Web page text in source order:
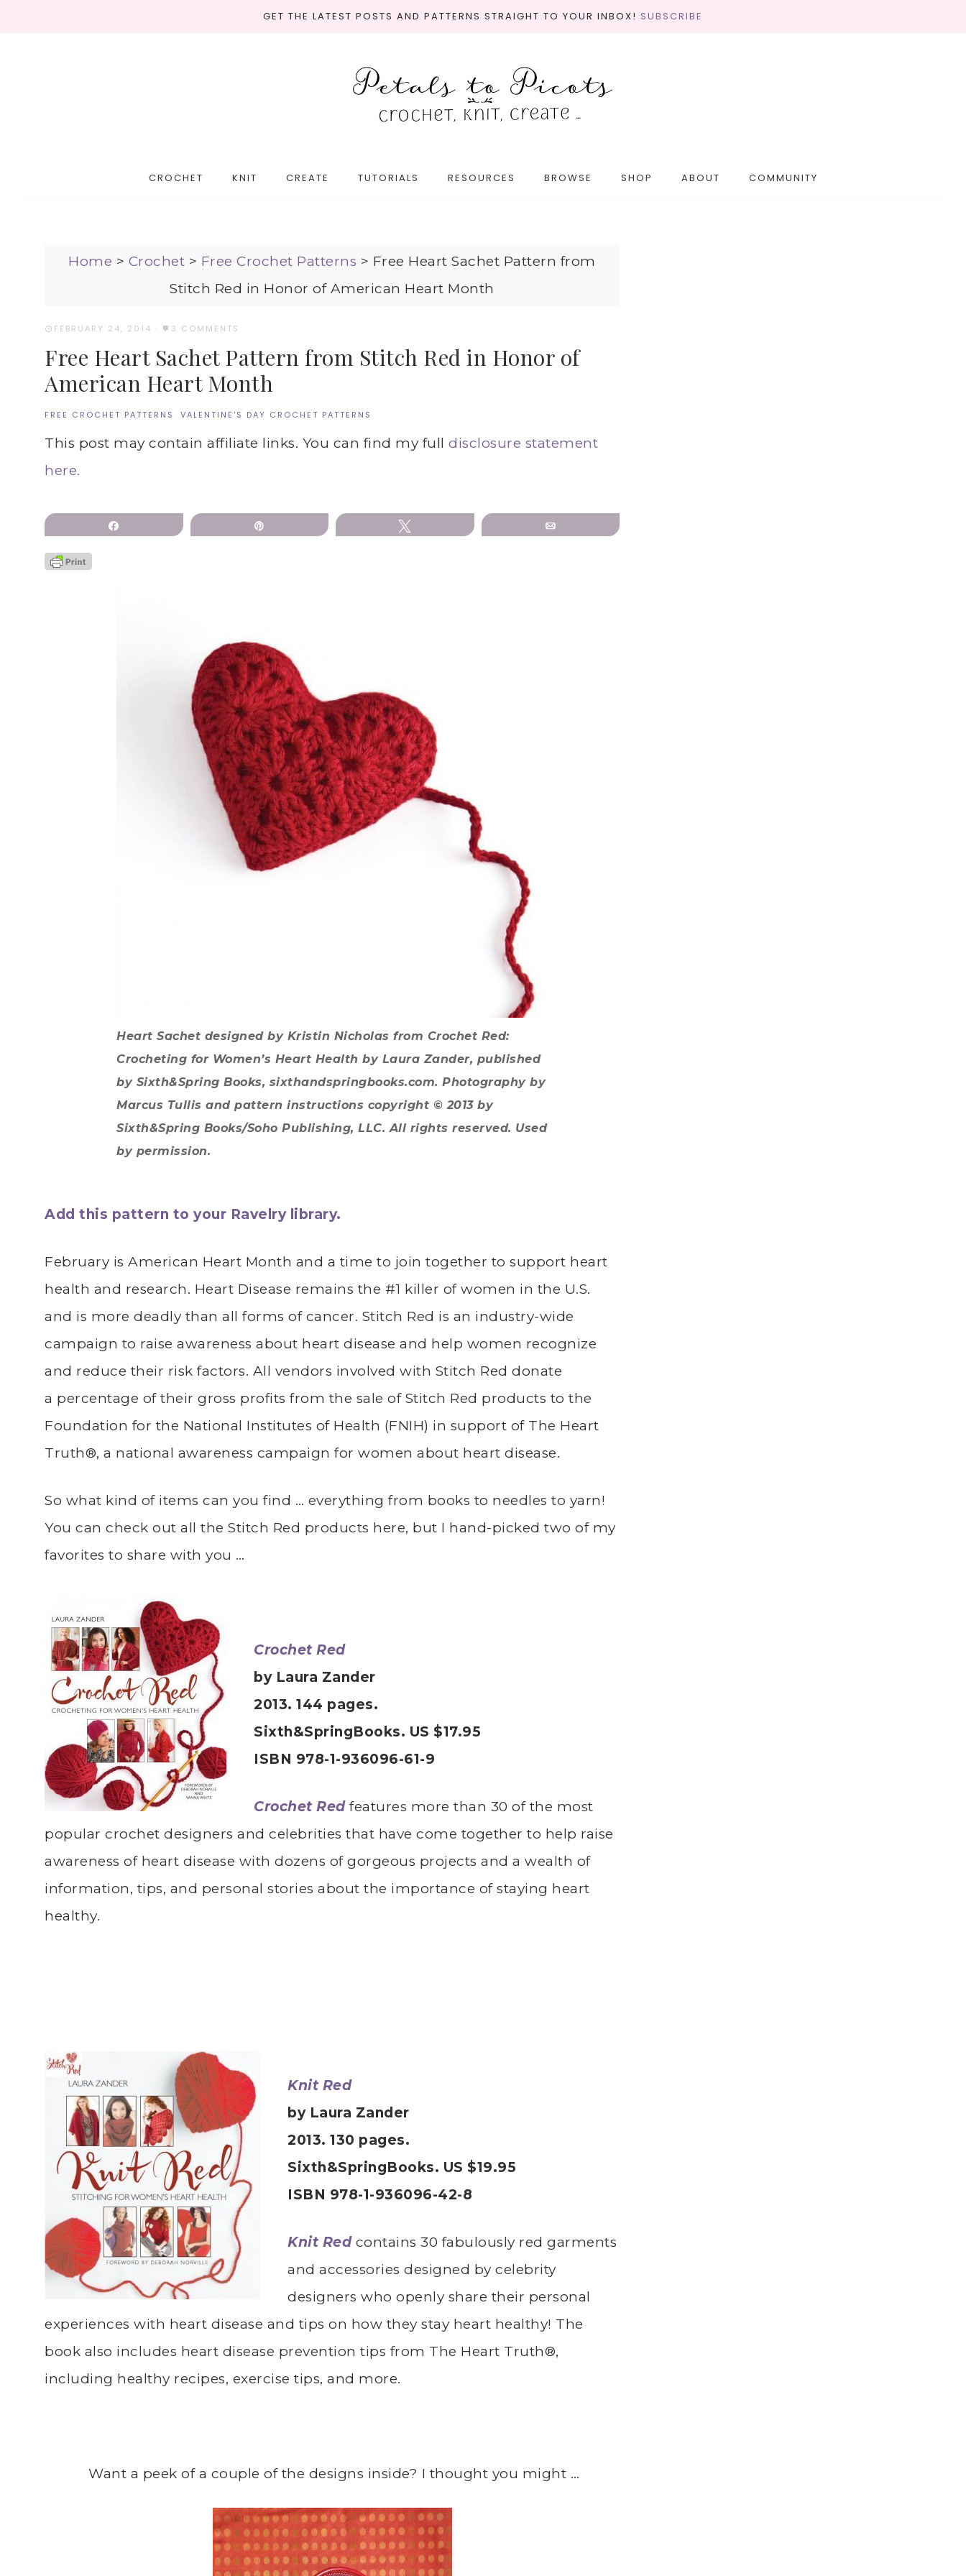
GET THE LATEST POSTS AND PATTERNS STRAIGHT TO YOUR INBOX! SUBSCRIBE
CROCHET KNIT CREATE TUTORIALS RESOURCES BROWSE SHOP ABOUT COMMUNITY
Home > Crochet > Free Crochet Patterns > Free Heart Sachet Pattern from
Stitch Red in Honor of American Heart Month
FEBRUARY 24, 2014 · 3 COMMENTS
Free Heart Sachet Pattern from Stitch Red in Honor of
American Heart Month
FREE CROCHET PATTERNS · VALENTINE'S DAY CROCHET PATTERNS
This post may contain affiliate links. You can find my full disclosure statement
here.
Heart Sachet designed by Kristin Nicholas from Crochet Red:
Crocheting for Women’s Heart Health by Laura Zander, published
by Sixth&Spring Books, sixthandspringbooks.com. Photography by
Marcus Tullis and pattern instructions copyright © 2013 by
Sixth&Spring Books/Soho Publishing, LLC. All rights reserved. Used
by permission.
Add this pattern to your Ravelry library.
February is American Heart Month and a time to join together to support heart
health and research. Heart Disease remains the #1 killer of women in the U.S.
and is more deadly than all forms of cancer. Stitch Red is an industry-wide
campaign to raise awareness about heart disease and help women recognize
and reduce their risk factors. All vendors involved with Stitch Red donate
a percentage of their gross profits from the sale of Stitch Red products to the
Foundation for the National Institutes of Health (FNIH) in support of The Heart
Truth®, a national awareness campaign for women about heart disease.
So what kind of items can you find … everything from books to needles to yarn!
You can check out all the Stitch Red products here, but I hand-picked two of my
favorites to share with you …
Crochet Red
by Laura Zander
2013. 144 pages.
Sixth&SpringBooks. US $17.95
ISBN 978-1-936096-61-9
Crochet Redfeatures more than 30 of the most
popular crochet designers and celebrities that have come together to help raise
awareness of heart disease with dozens of gorgeous projects and a wealth of
information, tips, and personal stories about the importance of staying heart
healthy.
Knit Red
by Laura Zander
2013. 130 pages.
Sixth&SpringBooks. US $19.95
ISBN 978-1-936096-42-8
Knit Redcontains 30 fabulously red garments
and accessories designed by celebrity
designers who openly share their personal
experiences with heart disease and tips on how they stay heart healthy! The
book also includes heart disease prevention tips from The Heart Truth®,
including healthy recipes, exercise tips, and more.
Want a peek of a couple of the designs inside? I thought you might …